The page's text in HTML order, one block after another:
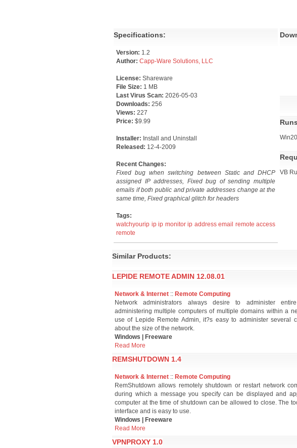
Specifications:
Version: 1.2
Author: Capp-Ware Solutions, LLC
License: Shareware
File Size: 1 MB
Last Virus Scan: 2026-05-03
Downloads: 256
Views: 227
Price: $9.99
Installer: Install and Uninstall
Released: 12-4-2009
Recent Changes:
Fixed bug when switching between Static and DHCP
assigned IP addresses, Fixed bug of sending multiple
emails if both public and private addresses change at the
same time, Fixed graphical glitch for headers
Tags:
watchyourip ip ip monitor ip address email remote access
remote
VB
Similar Products:
LEPIDE REMOTE ADMIN 12.08.01
Network & Internet :: Remote Computing
Network administrators always desire to administer
administering multiple computers of multiple domains within a
use of Lepide Remote Admin, it?s easy to administer several
about the size of the network.
Windows | Freeware
Read More
REMSHUTDOWN 1.4
Network & Internet :: Remote Computing
RemShutdown allows remotely shutdown or restart network
during which a message you specify can be displayed and
computer at the time of shutdown can be allowed to close. The
interface and is easy to use.
Windows | Freeware
Read More
VPNPROXY 1.0